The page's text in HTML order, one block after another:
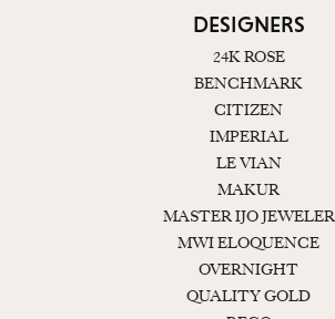
DESIGNERS
24K ROSE
BENCHMARK
CITIZEN
IMPERIAL
LE VIAN
MAKUR
MASTER IJO JEWELER
MWI ELOQUENCE
OVERNIGHT
QUALITY GOLD